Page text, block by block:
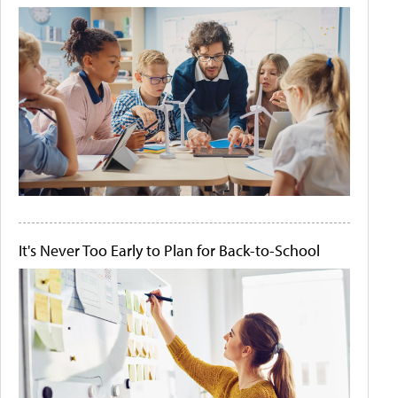
It's Never Too Early to Plan for Back-to-School